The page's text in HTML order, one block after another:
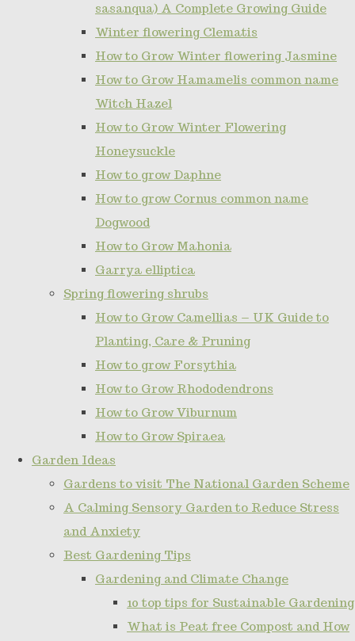
sasanqua) A Complete Growing Guide
Winter flowering Clematis
How to Grow Winter flowering Jasmine
How to Grow Hamamelis common name
Witch Hazel
How to Grow Winter Flowering
Honeysuckle
How to grow Daphne
How to grow Cornus common name
Dogwood
How to Grow Mahonia
Garrya elliptica
Spring flowering shrubs
How to Grow Camellias – UK Guide to
Planting, Care & Pruning
How to grow Forsythia
How to Grow Rhododendrons
How to Grow Viburnum
How to Grow Spiraea
Garden Ideas
Gardens to visit The National Garden Scheme
A Calming Sensory Garden to Reduce Stress
and Anxiety
Best Gardening Tips
Gardening and Climate Change
10 top tips for Sustainable Gardening
What is Peat free Compost and How